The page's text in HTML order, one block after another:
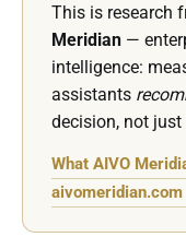
This is research
Meridian —
intelligence:
assistants
decision, not
What AIVO